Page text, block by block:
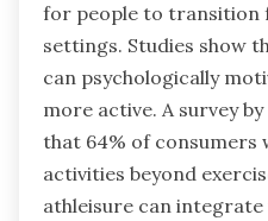
for people to transition
settings. Studies show
can psychologically
more active. A survey
that 64% of consumers
activities beyond
athleisure can